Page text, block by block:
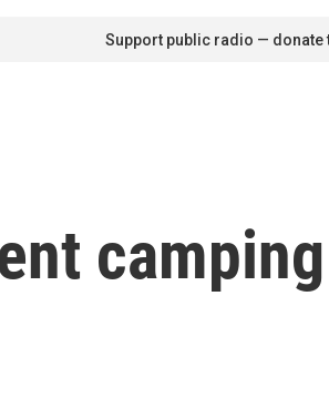
Support public radio — donate